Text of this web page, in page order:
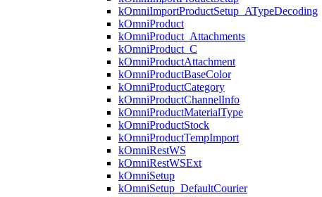
kOmniImportProductSetup_ATypeDecoding
kOmniProduct
kOmniProduct_Attachments
kOmniProduct_C
kOmniProductAttachment
kOmniProductBaseColor
kOmniProductCategory
kOmniProductChannelInfo
kOmniProductMaterialType
kOmniProductStock
kOmniProductTempImport
kOmniRestWS
kOmniRestWSExt
kOmniSetup
kOmniSetup_DefaultCourier